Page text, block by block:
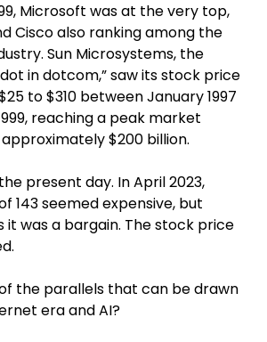
Microsoft was at the very top,
Cisco also ranking among the
Sun Microsystems, the
in dotcom,” saw its stock price
to $310 between January 1997
reaching a peak market
$200 billion.
present day. In April 2023,
143 seemed expensive, but
it was a bargain. The stock price
the parallels that can be drawn
era and AI?